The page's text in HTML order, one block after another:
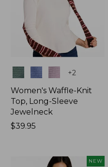
Colors +2
Women's Waffle-Knit
Top, Long-Sleeve
Jewelneck
Price:
$39.95
NEW